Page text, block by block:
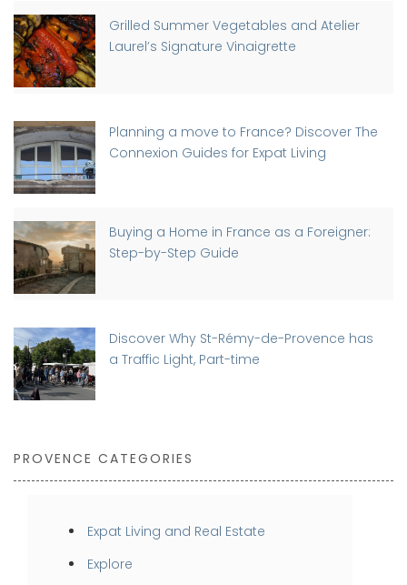
Grilled Summer Vegetables and Atelier
Laurel’s Signature Vinaigrette
Planning a move to France? Discover The
Connexion Guides for Expat Living
Buying a Home in France as a Foreigner:
Step-by-Step Guide
Discover Why St-Rémy-de-Provence has
a Traffic Light, Part-time
PROVENCE CATEGORIES
Expat Living and Real Estate
Explore